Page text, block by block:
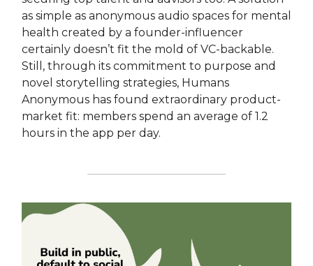
as simple as anonymous audio spaces for mental
health created by a founder-influencer
certainly doesn’t fit the mold of VC-backable.
Still, through its commitment to purpose and
novel storytelling strategies, Humans
Anonymous has found extraordinary product-
market fit: members spend an average of 1.2
hours in the app per day.